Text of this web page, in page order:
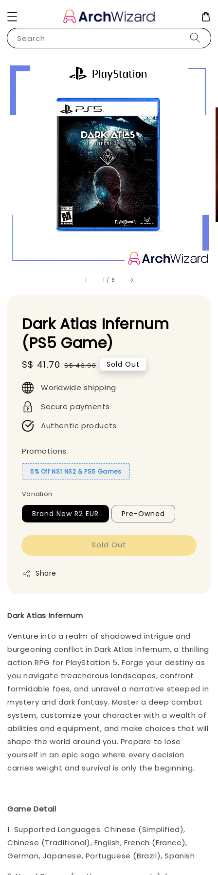
Search
1 / 6
Dark Atlas Infernum
(PS5 Game)
Sale
S$ 41.70 Regular
S$ 43.90 Sold Out
Worldwide shipping
Secure payments
Authentic products
Promotions
5% Off NS1 NS2 & PS5 Games
Variation
Brand New R2 EUR Pre-Owned
Sold Out
Share
Dark Atlas Infernum
Venture into a realm of shadowed intrigue and
burgeoning conflict in Dark Atlas Infernum, a thrilling
action RPG for PlayStation 5. Forge your destiny as
you navigate treacherous landscapes, confront
formidable foes, and unravel a narrative steeped in
mystery and dark fantasy. Master a deep combat
system, customize your character with a wealth of
abilities and equipment, and make choices that will
shape the world around you. Prepare to lose
yourself in an epic saga where every decision
carries weight and survival is only the beginning.
Game Detail
1. Supported Languages: Chinese (Simplified),
Chinese (Traditional), English, French (France),
German, Japanese, Portuguese (Brazil), Spanish